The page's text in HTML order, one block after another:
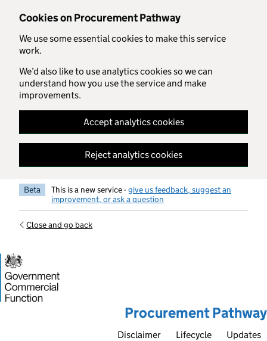
Cookies on Procurement Pathway
We use some essential cookies to make this service
work.
We’d also like to use analytics cookies so we can
understand how you use the service and make
improvements.
Accept analytics cookies
Reject analytics cookies
Skip to main content
Beta This is a new service -give us feedback, suggest an
improvement, or ask a question
Close and go back
Procurement Pathway
Disclaimer Lifecycle Updates